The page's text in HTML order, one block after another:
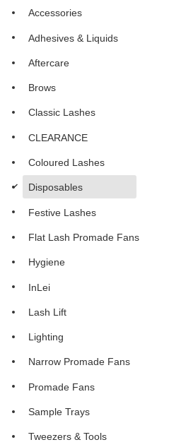
Accessories
Adhesives & Liquids
Aftercare
Brows
Classic Lashes
CLEARANCE
Coloured Lashes
d Disposables
Festive Lashes
Flat Lash Promade Fans
Hygiene
InLei
Lash Lift
Lighting
Narrow Promade Fans
Promade Fans
Sample Trays
Tweezers & Tools